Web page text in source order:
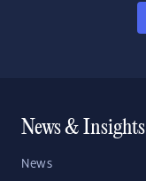
News & Insights
News